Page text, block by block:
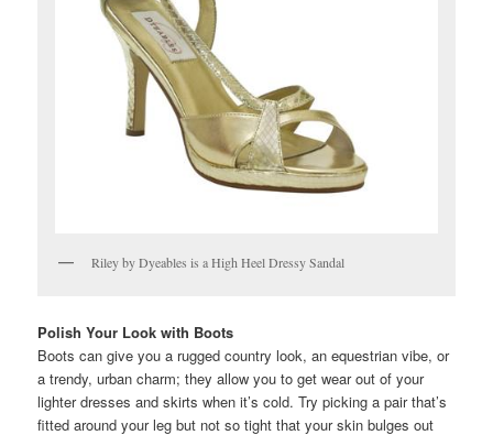
Riley by Dyeables is a High Heel Dressy Sandal
Polish Your Look with Boots
Boots can give you a rugged country look, an equestrian vibe, or
a trendy, urban charm; they allow you to get wear out of your
lighter dresses and skirts when it’s cold. Try picking a pair that’s
fitted around your leg but not so tight that your skin bulges out